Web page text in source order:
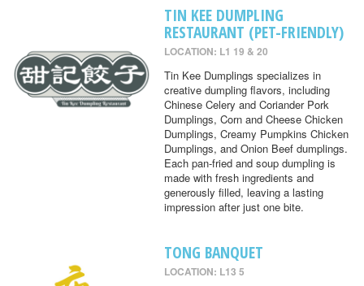
TIN KEE DUMPLING
RESTAURANT (PET-FRIENDLY)
LOCATION: L1 19 & 20
Tin Kee Dumplings specializes in
creative dumpling flavors, including
Chinese Celery and Coriander Pork
Dumplings, Corn and Cheese Chicken
Dumplings, Creamy Pumpkins Chicken
Dumplings, and Onion Beef dumplings.
Each pan-fried and soup dumpling is
made with fresh ingredients and
generously filled, leaving a lasting
impression after just one bite.
TONG BANQUET
LOCATION: L13 5